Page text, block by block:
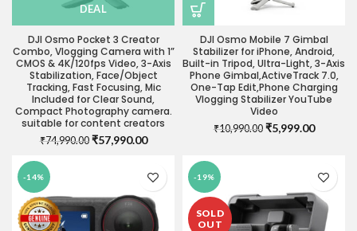
DEAL
DJI Osmo Pocket 3 Creator
Combo, Vlogging Camera with 1”
CMOS & 4K/120fps Video, 3-Axis
Stabilization, Face/Object
Tracking, Fast Focusing, Mic
Included for Clear Sound,
Compact Photography camera.
suitable for content creators
₹74,990.00 Original
₹74,990.00.
₹57,990.00Current
₹57,990.00.
DJI Osmo Mobile 7 Gimbal
Stabilizer for iPhone, Android,
Built-in Tripod, Ultra-Light, 3-Axis
Phone Gimbal,ActiveTrack 7.0,
One-Tap Edit,Phone Charging
Vlogging Stabilizer YouTube
Video
₹10,990.00 Original
₹10,990.00.
₹5,999.00Current
-14% -19%
SOLD
OUT